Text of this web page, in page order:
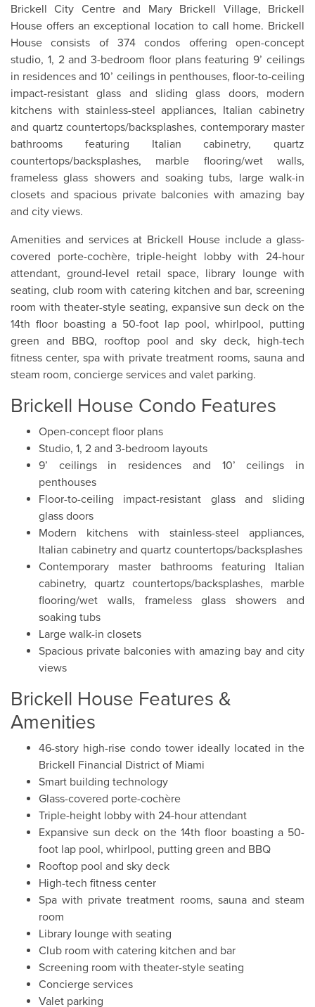
Brickell City Centre and Mary Brickell Village, Brickell
House offers an exceptional location to call home. Brickell
House consists of 374 condos offering open-concept
studio, 1, 2 and 3-bedroom floor plans featuring 9’ ceilings
in residences and 10’ ceilings in penthouses, floor-to-ceiling
impact-resistant glass and sliding glass doors, modern
kitchens with stainless-steel appliances, Italian cabinetry
and quartz countertops/backsplashes, contemporary master
bathrooms featuring Italian cabinetry, quartz
countertops/backsplashes, marble flooring/wet walls,
frameless glass showers and soaking tubs, large walk-in
closets and spacious private balconies with amazing bay
and city views.
Amenities and services at Brickell House include a glass-
covered porte-cochère, triple-height lobby with 24-hour
attendant, ground-level retail space, library lounge with
seating, club room with catering kitchen and bar, screening
room with theater-style seating, expansive sun deck on the
14th floor boasting a 50-foot lap pool, whirlpool, putting
green and BBQ, rooftop pool and sky deck, high-tech
fitness center, spa with private treatment rooms, sauna and
steam room, concierge services and valet parking.
Brickell House Condo Features
Open-concept floor plans
Studio, 1, 2 and 3-bedroom layouts
9’ ceilings in residences and 10’ ceilings in
penthouses
Floor-to-ceiling impact-resistant glass and sliding
glass doors
Modern kitchens with stainless-steel appliances,
Italian cabinetry and quartz countertops/backsplashes
Contemporary master bathrooms featuring Italian
cabinetry, quartz countertops/backsplashes, marble
flooring/wet walls, frameless glass showers and
soaking tubs
Large walk-in closets
Spacious private balconies with amazing bay and city
views
Brickell House Features &
Amenities
46-story high-rise condo tower ideally located in the
Brickell Financial District of Miami
Smart building technology
Glass-covered porte-cochère
Triple-height lobby with 24-hour attendant
Expansive sun deck on the 14th floor boasting a 50-
foot lap pool, whirlpool, putting green and BBQ
Rooftop pool and sky deck
High-tech fitness center
Spa with private treatment rooms, sauna and steam
room
Library lounge with seating
Club room with catering kitchen and bar
Screening room with theater-style seating
Concierge services
Valet parking